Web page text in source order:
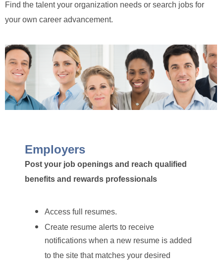
Find the talent your organization needs or search jobs for
your own career advancement.
Employers
Post your job openings and reach qualified
benefits and rewards professionals
Access full resumes.
Create resume alerts to receive
notifications when a new resume is added
to the site that matches your desired